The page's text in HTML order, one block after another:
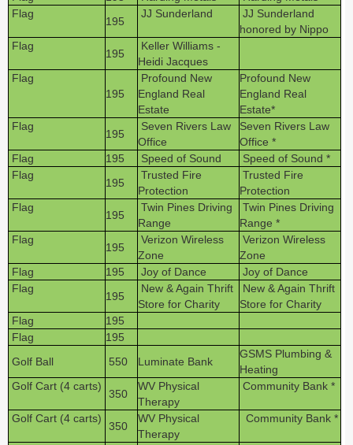
Flag
195
JJ Sunderland
JJ Sunderland
honored by Nippo
Flag
195
Keller Williams -
Heidi Jacques
Flag
195
Profound New
England Real
Estate
Profound New
England Real
Estate*
Flag
195
Seven Rivers Law
Office
Seven Rivers Law
Office *
Flag
195 Speed of Sound
Speed of Sound *
Flag
195
Trusted Fire
Protection
Trusted Fire
Protection
Flag
195
Twin Pines Driving
Range
Twin Pines Driving
Range *
Flag
195
Verizon Wireless
Zone
Verizon Wireless
Zone
Flag
195 Joy of Dance
Joy of Dance
Flag
195
New & Again Thrift
Store for Charity
New & Again Thrift
Store for Charity
Flag
195
Flag
195
Golf Ball
550 Luminate Bank
GSMS Plumbing &
Heating
Golf Cart (4 carts)
350
WV Physical
Therapy
Community Bank *
Golf Cart (4 carts)
350
WV Physical
Therapy
Community Bank *